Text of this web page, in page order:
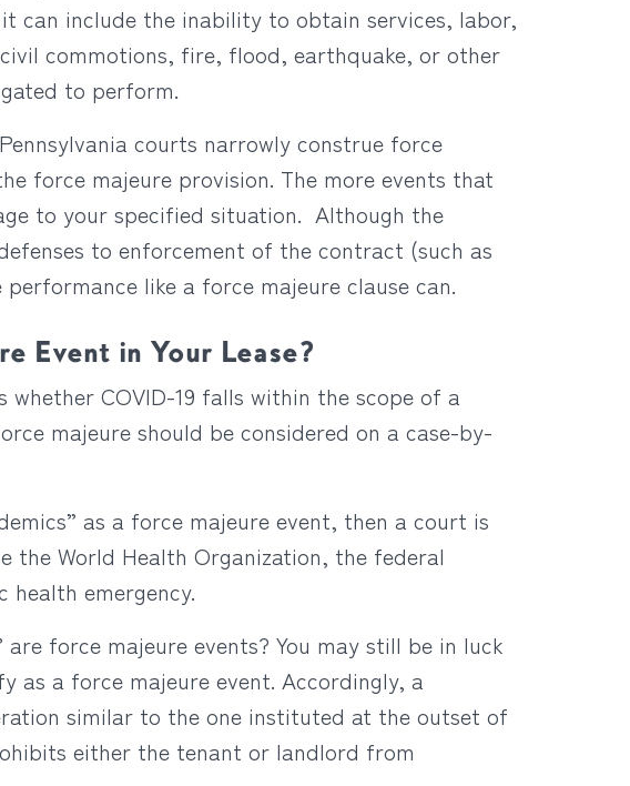
can include the inability to obtain services, labor,
commotions, fire, flood, earthquake, or other
to perform.
courts narrowly construe force
force majeure provision. The more events that
to your specified situation. Although the
to enforcement of the contract (such as
like a force majeure clause can.
Event in Your Lease?
COVID-19 falls within the scope of a
majeure should be considered on a case-by-
as a force majeure event, then a court is
the World Health Organization, the federal
health emergency.
force majeure events? You may still be in luck
as a force majeure event. Accordingly, a
similar to the one instituted at the outset of
either the tenant or landlord from